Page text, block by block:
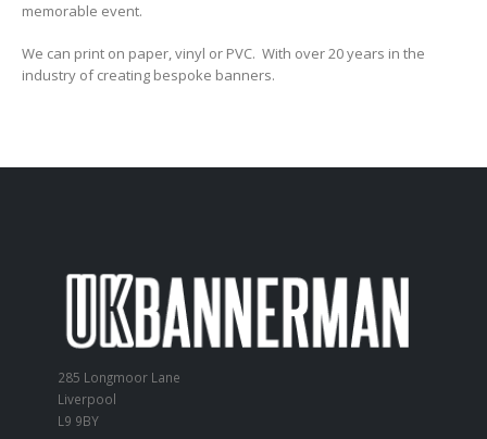
memorable event.
We can print on paper, vinyl or PVC. With over 20 years in the
industry of creating bespoke banners.
285 Longmoor Lane
Liverpool
L9 9BY